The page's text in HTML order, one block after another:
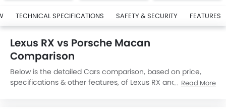
TECHNICAL SPECIFICATIONS SAFETY & SECURITY FEATURES
Lexus RX vs Porsche Macan
Comparison
Below is the detailed Cars comparison, based on price,
specifications & other features, of Lexus RX and Porsche
Read More